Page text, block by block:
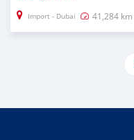
Import - Dubai 41,284 km